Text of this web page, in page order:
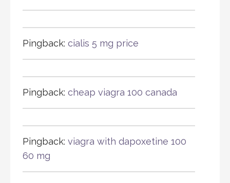
Pingback: cialis 5 mg price
Pingback: cheap viagra 100 canada
Pingback: viagra with dapoxetine 100
60 mg